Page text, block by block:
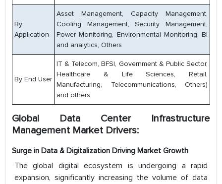
By
Application
Asset Management, Capacity Management,
Cooling Management, Security Management,
Power Monitoring, Environmental Monitoring, BI
and analytics, Others
By End User
IT & Telecom, BFSI, Government & Public Sector,
Healthcare & Life Sciences, Retail,
Manufacturing, Telecommunications, Others)
and others
Global Data Center Infrastructure
Management Market Drivers:
Surge in Data & Digitalization Driving Market Growth
The global digital ecosystem is undergoing a rapid
expansion, significantly increasing the volume of data